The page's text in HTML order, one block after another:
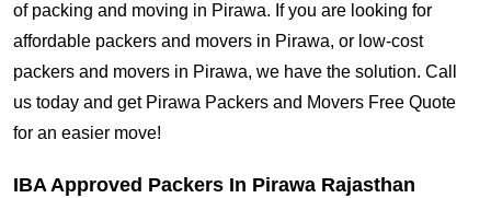
of packing and moving in Pirawa. If you are looking for
affordable packers and movers in Pirawa, or low-cost
packers and movers in Pirawa, we have the solution. Call
us today and get Pirawa Packers and Movers Free Quote
for an easier move!
IBA Approved Packers In Pirawa Rajasthan